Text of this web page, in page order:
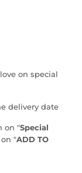
on special
delivery date
on "Special
"ADD TO